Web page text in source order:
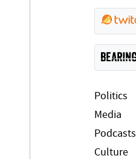
Politics
Media
Podcasts
Culture